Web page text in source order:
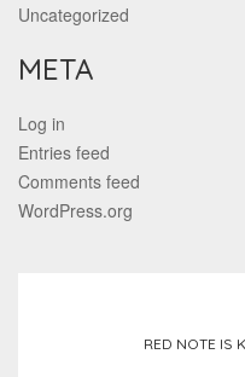
Uncategorized
META
Log in
Entries feed
Comments feed
WordPress.org
RED NOTE IS